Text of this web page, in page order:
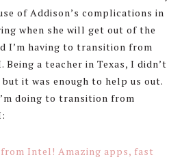
of Addison’s complications in
when she will get out of the
I’m having to transition from
a teacher in Texas, I didn’t
but it was enough to help us out.
doing to transition from